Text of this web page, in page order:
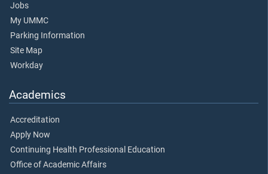
Jobs
My UMMC
Parking Information
Site Map
Workday
Academics
Accreditation
Apply Now
Continuing Health Professional Education
Office of Academic Affairs